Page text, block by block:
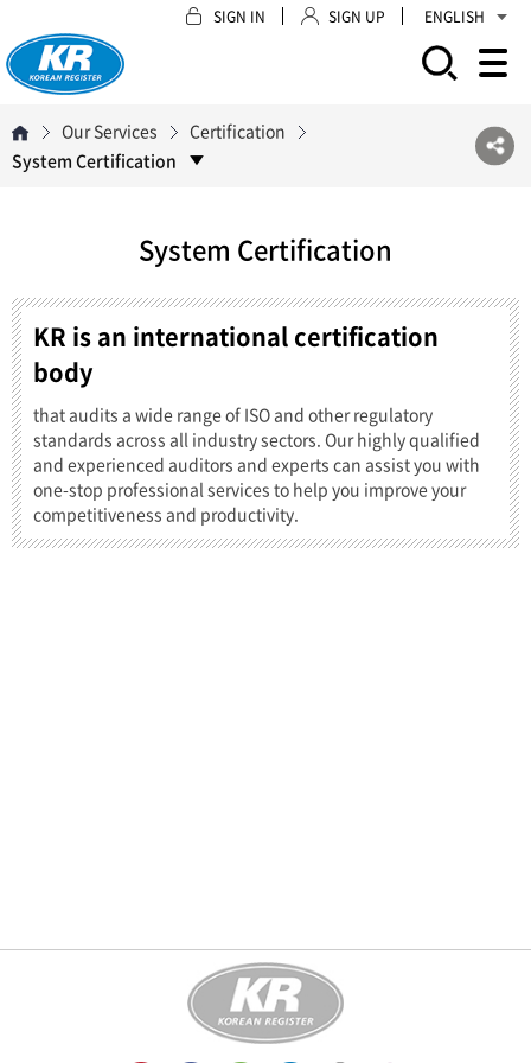
SIGN IN SIGN UP ENGLISH
Our Services
Certification
System Certification
System Certification
KR is an international certification
body
that audits a wide range of ISO and other regulatory
standards across all industry sectors. Our highly qualified
and experienced auditors and experts can assist you with
one-stop professional services to help you improve your
competitiveness and productivity.